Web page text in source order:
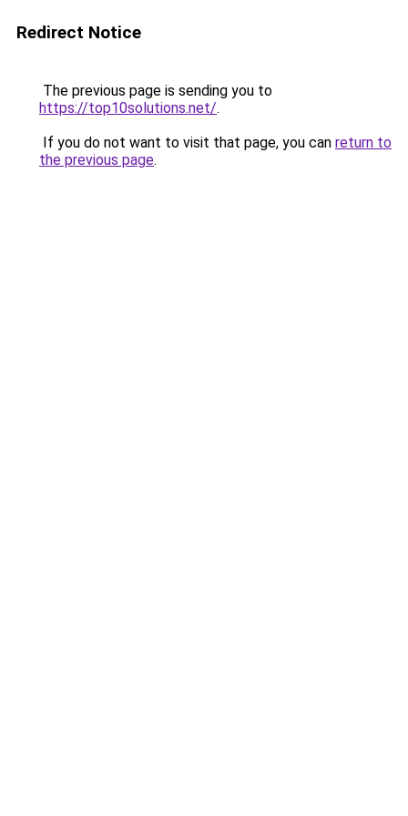
Redirect Notice
The previous page is sending you to
https://top10solutions.net/.
If you do not want to visit that page, you can return to
the previous page.